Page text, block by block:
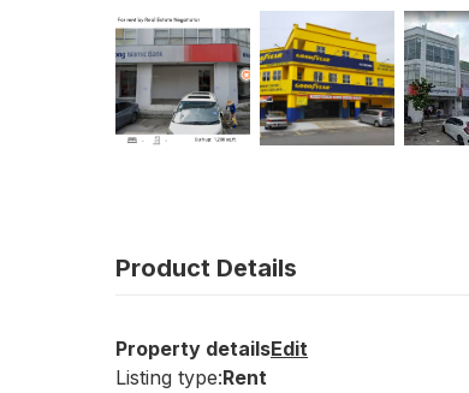
Product Details
Property detailsEdit
Listing type:Rent